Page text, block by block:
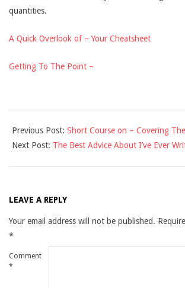
quantities.
A Quick Overlook of – Your Cheatsheet
Getting To The Point –
10-
14
Previous Post: Short Course on – Covering
Next Post: The Best Advice About I’ve Ever
LEAVE A REPLY
Your email address will not be published.
*
Comment
*